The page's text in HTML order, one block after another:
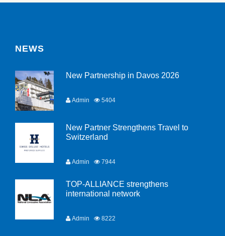
NEWS
New Partnership in Davos 2026
Admin 5404
New Partner Strengthens Travel to
Switzerland
Admin 7944
TOP-ALLIANCE strengthens
international network
Admin 8222